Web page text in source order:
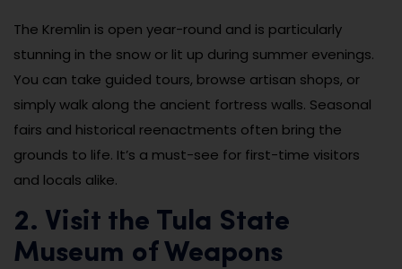
The Kremlin is open year-round and is particularly
stunning in the snow or lit up during summer evenings.
You can take guided tours, browse artisan shops, or
simply walk along the ancient fortress walls. Seasonal
fairs and historical reenactments often bring the
grounds to life. It’s a must-see for first-time visitors
and locals alike.
2. Visit the Tula State
Museum of Weapons